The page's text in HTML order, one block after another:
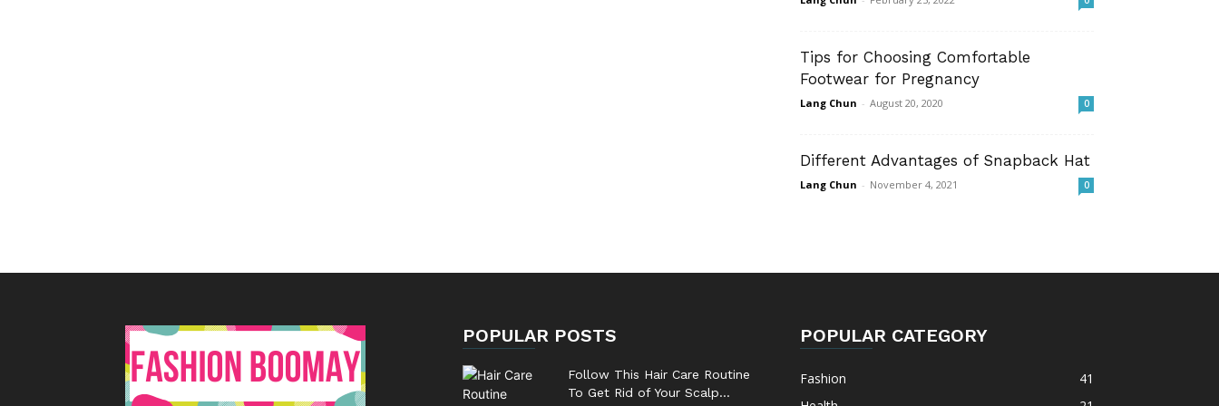
Tips for Choosing Comfortable
Footwear for Pregnancy
Lang Chun - August 20, 2020 0
Different Advantages of Snapback Hat
Lang Chun - November 4, 2021 0
POPULAR POSTS
Follow This Hair Care Routine
To Get Rid of Your Scalp...
POPULAR CATEGORY
Fashion
41